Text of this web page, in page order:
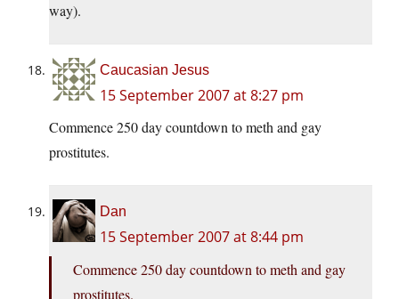
way).
Caucasian Jesus
15 September 2007 at 8:27 pm
Commence 250 day countdown to meth and gay
prostitutes.
Dan
15 September 2007 at 8:44 pm
Commence 250 day countdown to meth and gay
prostitutes.